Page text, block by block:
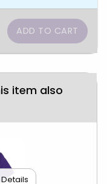
item also